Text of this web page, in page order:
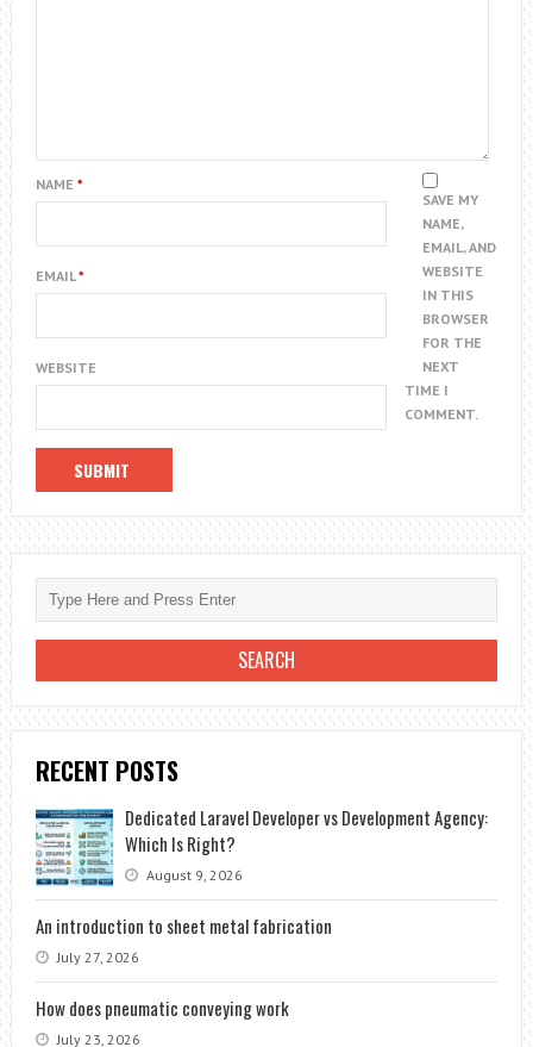
NAME *
EMAIL*
WEBSITE
SAVE MY
NAME,
EMAIL, AND
WEBSITE
IN THIS
BROWSER
FOR THE
NEXT
TIME I
COMMENT.
RECENT POSTS
Dedicated Laravel Developer vs Development Agency:
Which Is Right?
August 9, 2026
An introduction to sheet metal fabrication
July 27, 2026
How does pneumatic conveying work
July 23, 2026